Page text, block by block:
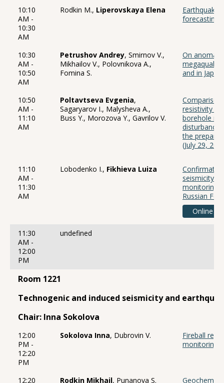
10:10
AM -
10:30
AM
Rodkin M., Liperovskaya Elena
Earthquake
forecasting
10:30
AM -
10:50
AM
Petrushov Andrey, Smirnov V.,
Mikhailov V., Polovnikova A.,
Fomina S.
On
and in
10:50
AM -
11:10
AM
Poltavtseva Evgenia,
Sagaryarov I., Malysheva A.,
Buss Y., Morozova Y., Gavrilov V.
resistivity of
borehole
the
(July 29,
11:10
AM -
11:30
AM
Lobodenko I., Fikhieva Luiza
seismicity
monitoring
Russian
Online
11:30
AM -
12:00
PM
undefined
Room 1221
Technogenic and induced seismicity and
Chair: Inna Sokolova
12:00
PM -
12:20
PM
Sokolova Inna, Dubrovin V.
Fireball
monitoring
12:20
Rodkin Mikhail, Punanova S.